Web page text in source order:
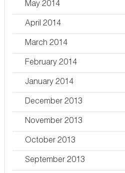
May 2014
April 2014
March 2014
February 2014
January 2014
December 2013
November 2013
October 2013
September 2013